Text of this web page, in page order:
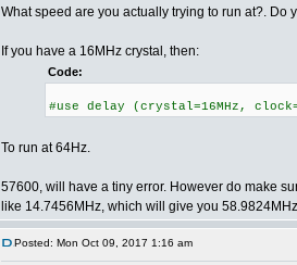
What speed are you actually trying to run at?. Do
If you have a 16MHz crystal, then:
Code:
#use delay (crystal=16MHz,
To run at 64Hz.
57600, will have a tiny error. However do make
like 14.7456MHz, which will give you
Posted: Mon Oct 09, 2017 1:16 am